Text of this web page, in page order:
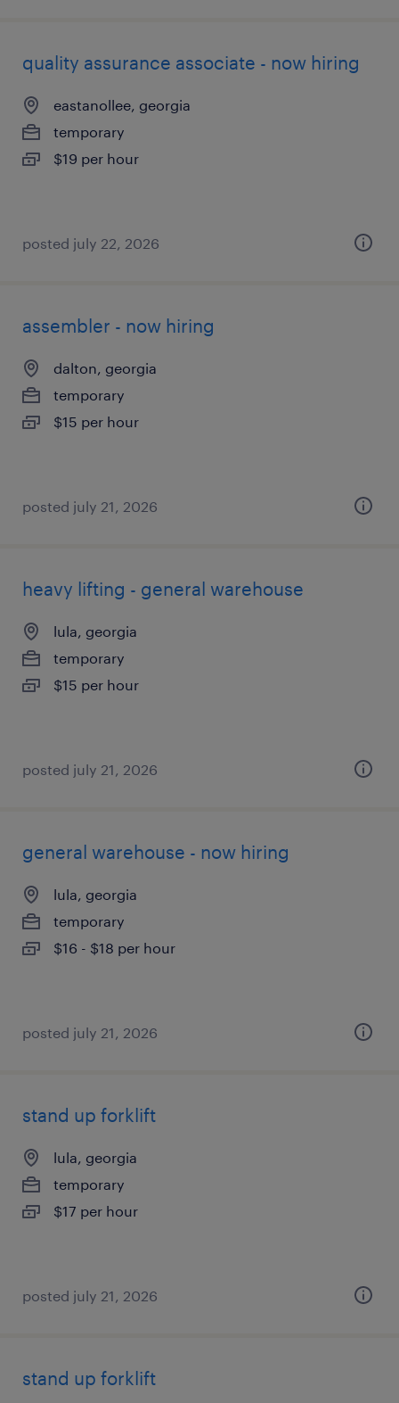
quality assurance associate - now hiring
eastanollee, georgia
temporary
$19 per hour
posted july 22, 2026
assembler - now hiring
dalton, georgia
temporary
$15 per hour
posted july 21, 2026
heavy lifting - general warehouse
lula, georgia
temporary
$15 per hour
posted july 21, 2026
general warehouse - now hiring
lula, georgia
temporary
$16 - $18 per hour
posted july 21, 2026
stand up forklift
lula, georgia
temporary
$17 per hour
posted july 21, 2026
stand up forklift